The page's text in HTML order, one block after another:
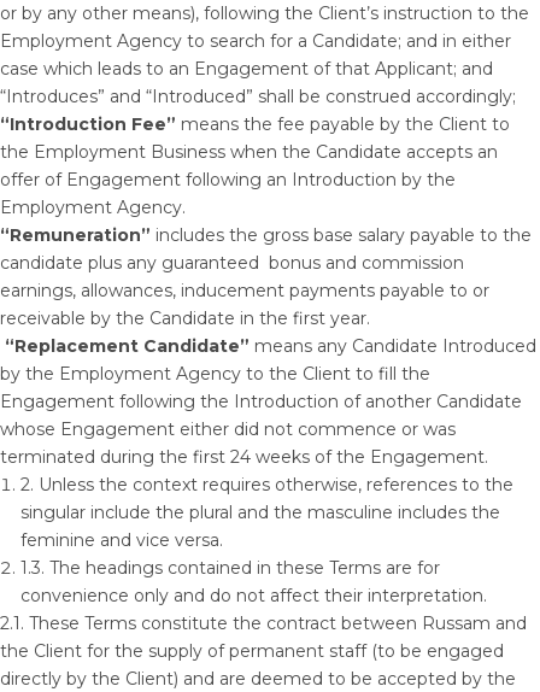
or by any other means), following the Client’s instruction to the
Employment Agency to search for a Candidate; and in either
case which leads to an Engagement of that Applicant; and
“Introduces” and “Introduced” shall be construed accordingly;
“Introduction Fee” means the fee payable by the Client to
the Employment Business when the Candidate accepts an
offer of Engagement following an Introduction by the
Employment Agency.
“Remuneration” includes the gross base salary payable to the
candidate plus any guaranteed bonus and commission
earnings, allowances, inducement payments payable to or
receivable by the Candidate in the first year.
“Replacement Candidate” means any Candidate Introduced
by the Employment Agency to the Client to fill the
Engagement following the Introduction of another Candidate
whose Engagement either did not commence or was
terminated during the first 24 weeks of the Engagement.
2. Unless the context requires otherwise, references to the
singular include the plural and the masculine includes the
feminine and vice versa.
1.3. The headings contained in these Terms are for
convenience only and do not affect their interpretation.
2.1. These Terms constitute the contract between Russam and
the Client for the supply of permanent staff (to be engaged
directly by the Client) and are deemed to be accepted by the